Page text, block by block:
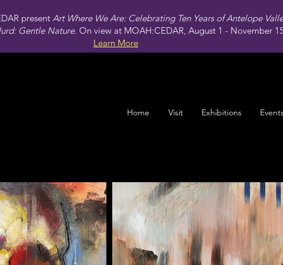
present Art Where We Are: Celebrating Ten Years of Antelope
Gentle Nature. On view at MOAH:CEDAR, August 1 - November
Learn More
Home Visit Exhibitions